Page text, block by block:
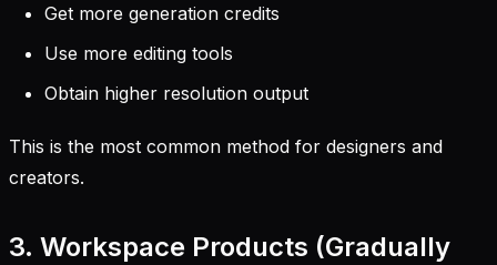
Get more generation credits
Use more editing tools
Obtain higher resolution output
This is the most common method for designers and
creators.
3. Workspace Products (Gradually